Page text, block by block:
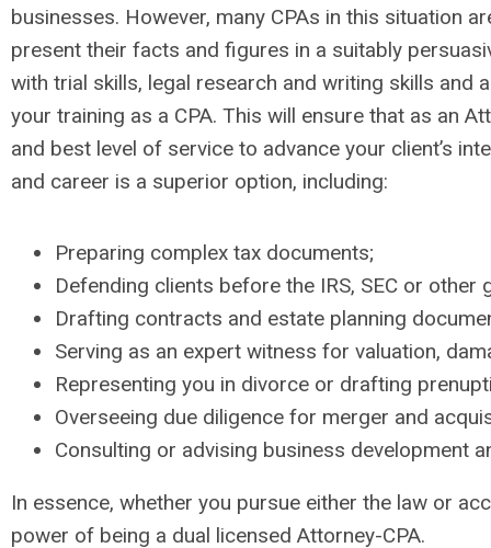
businesses. However, many CPAs in this situation
present their facts and figures in a suitably
with trial skills, legal research and writing skills and
your training as a CPA. This will ensure that as an
and best level of service to advance your client’s
and career is a superior option, including:
Preparing complex tax documents;
Defending clients before the IRS, SEC or other
Drafting contracts and estate planning
Serving as an expert witness for valuation,
Representing you in divorce or drafting
Overseeing due diligence for merger and
Consulting or advising business development
In essence, whether you pursue either the law or
power of being a dual licensed Attorney-CPA.